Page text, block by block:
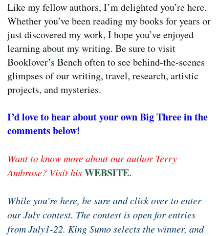
Like my fellow authors, I’m delighted you’re here.
Whether you’ve been reading my books for years or
just discovered my work, I hope you’ve enjoyed
learning about my writing. Be sure to visit
Booklover’s Bench often to see behind-the-scenes
glimpses of our writing, travel, research, artistic
projects, and mysteries.
I’d love to hear about your own Big Three in the
comments below!
Want to know more about our author Terry
Ambrose? Visit hisWEBSITE.
While you’re here, be sure and click over to enter
our July contest. The contest is open for entries
from July1-22. King Sumo selects the winner, and